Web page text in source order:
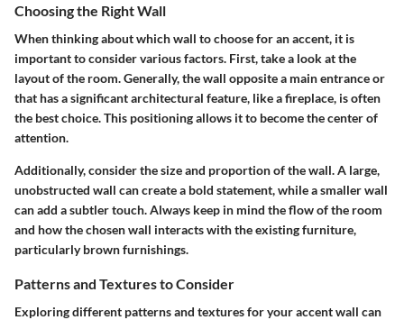
Choosing the Right Wall
When thinking about which wall to choose for an accent, it is
important to consider various factors. First, take a look at the
layout of the room. Generally, the wall opposite a main entrance or
that has a significant architectural feature, like a fireplace, is often
the best choice. This positioning allows it to become the center of
attention.
Additionally, consider the size and proportion of the wall. A large,
unobstructed wall can create a bold statement, while a smaller wall
can add a subtler touch. Always keep in mind the flow of the room
and how the chosen wall interacts with the existing furniture,
particularly brown furnishings.
Patterns and Textures to Consider
Exploring different patterns and textures for your accent wall can